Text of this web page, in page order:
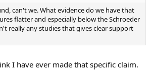
can't we. What evidence do we have that
flatter and especially below the Schroeder
really any studies that gives clear support
I have ever made that specific claim.